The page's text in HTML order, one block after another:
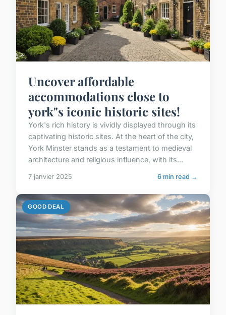
Uncover affordable
accommodations close to
york"s iconic historic sites!
York's rich history is vividly displayed through its
captivating historic sites. At the heart of the city,
York Minster stands as a testament to medieval
architecture and religious influence, with its...
7 janvier 2025 6 min read →
GOOD DEAL